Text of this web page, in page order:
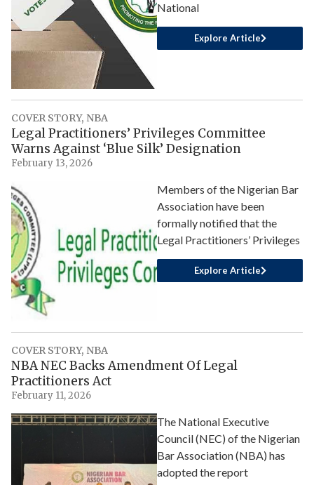
National
Explore Article
COVER STORY, NBA
Legal Practitioners’ Privileges Committee
Warns Against ‘Blue Silk’ Designation
February 13, 2026
Members of the Nigerian Bar
Association have been
formally notified that the
Legal Practitioners’ Privileges
Explore Article
COVER STORY, NBA
NBA NEC Backs Amendment Of Legal
Practitioners Act
February 11, 2026
The National Executive
Council (NEC) of the Nigerian
Bar Association (NBA) has
adopted the report